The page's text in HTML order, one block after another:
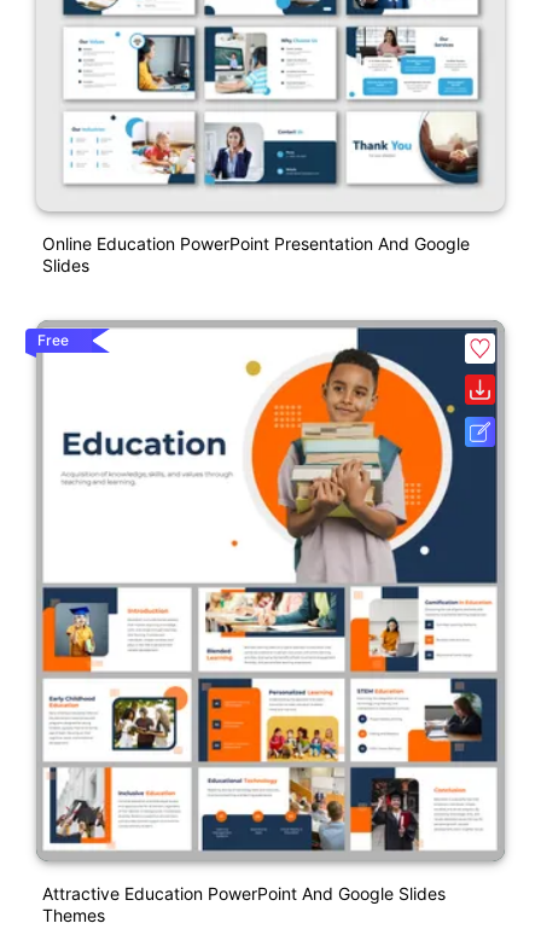
Online Education PowerPoint Presentation And Google
Slides
Free
Attractive Education PowerPoint And Google Slides
Themes